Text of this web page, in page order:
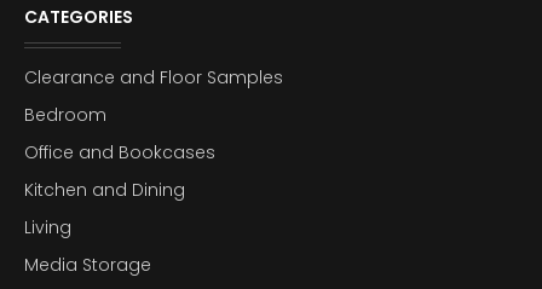
CATEGORIES
Clearance and Floor Samples
Bedroom
Office and Bookcases
Kitchen and Dining
Living
Media Storage